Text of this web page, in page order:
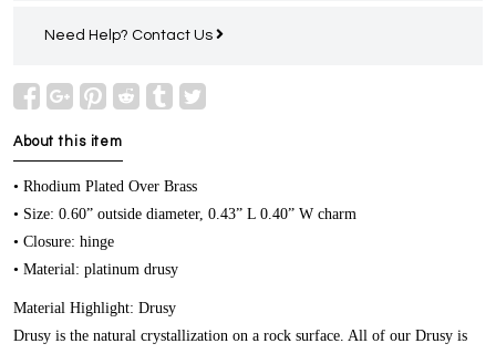
Need Help? Contact Us
About this item
• Rhodium Plated Over Brass
• Size: 0.60” outside diameter, 0.43” L 0.40” W charm
• Closure: hinge
• Material: platinum drusy
Material Highlight: Drusy
Drusy is the natural crystallization on a rock surface. All of our Drusy is